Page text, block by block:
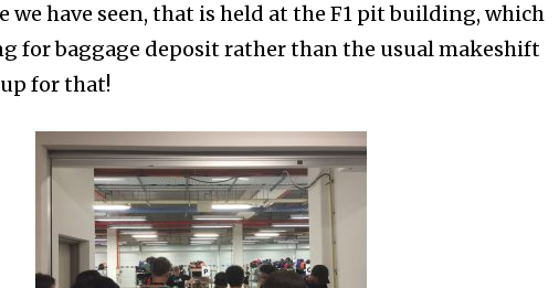
we have seen, that is held at the F1 pit building, which
for baggage deposit rather than the usual makeshift
for that!